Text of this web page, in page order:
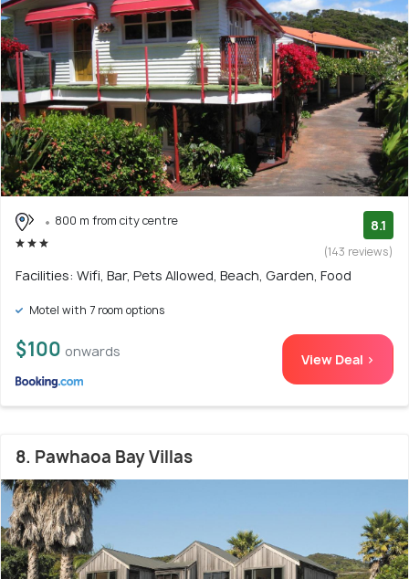
800 m from city centre 8.1
(143 reviews)
Facilities: Wifi, Bar, Pets Allowed, Beach, Garden, Food
Motel with 7 room options
$100 onwards View Deal >
8. Pawhaoa Bay Villas